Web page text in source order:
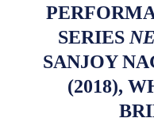
SERIES
SANJOY
(2018),